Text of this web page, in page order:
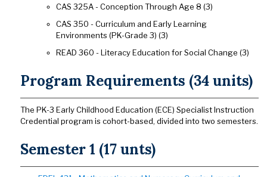
CAS 325A - Conception Through Age 8 (3)
CAS 350 - Curriculum and Early Learning
Environments (PK-Grade 3) (3)
READ 360 - Literacy Education for Social Change (3)
Program Requirements (34 units)
The PK-3 Early Childhood Education (ECE) Specialist Instruction
Credential program is cohort-based, divided into two semesters.
Semester 1 (17 unts)